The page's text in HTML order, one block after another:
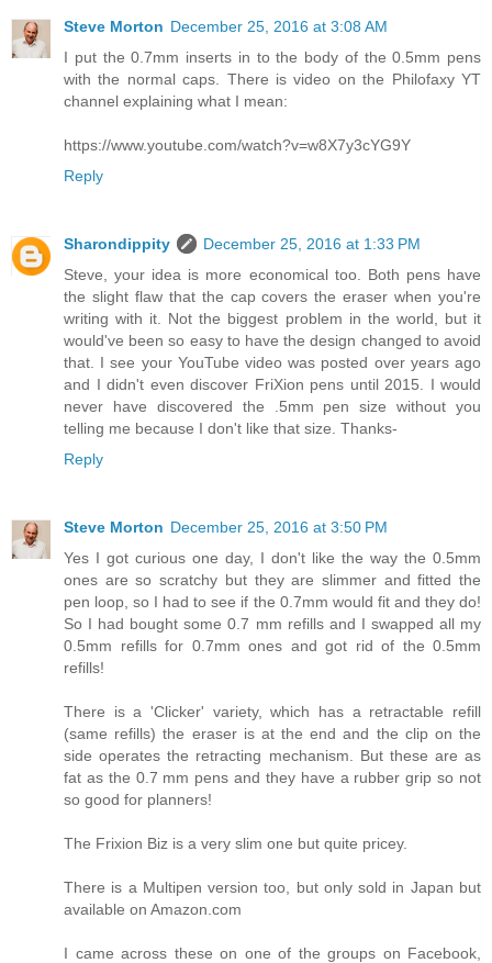
Steve Morton December 25, 2016 at 3:08 AM
I put the 0.7mm inserts in to the body of the 0.5mm pens
with the normal caps. There is video on the Philofaxy YT
channel explaining what I mean:
https://www.youtube.com/watch?v=w8X7y3cYG9Y
Reply
Sharondippity
December 25, 2016 at 1:33 PM
Steve, your idea is more economical too. Both pens have
the slight flaw that the cap covers the eraser when you're
writing with it. Not the biggest problem in the world, but it
would've been so easy to have the design changed to avoid
that. I see your YouTube video was posted over years ago
and I didn't even discover FriXion pens until 2015. I would
never have discovered the .5mm pen size without you
telling me because I don't like that size. Thanks-
Reply
Steve Morton December 25, 2016 at 3:50 PM
Yes I got curious one day, I don't like the way the 0.5mm
ones are so scratchy but they are slimmer and fitted the
pen loop, so I had to see if the 0.7mm would fit and they do!
So I had bought some 0.7 mm refills and I swapped all my
0.5mm refills for 0.7mm ones and got rid of the 0.5mm
refills!
There is a 'Clicker' variety, which has a retractable refill
(same refills) the eraser is at the end and the clip on the
side operates the retracting mechanism. But these are as
fat as the 0.7 mm pens and they have a rubber grip so not
so good for planners!
The Frixion Biz is a very slim one but quite pricey.
There is a Multipen version too, but only sold in Japan but
available on Amazon.com
I came across these on one of the groups on Facebook,